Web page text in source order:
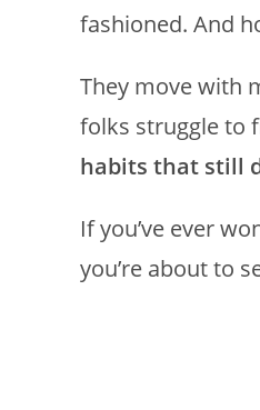
fashioned. And
They move with
folks struggle to
habits that still
If you’ve ever
you’re about to